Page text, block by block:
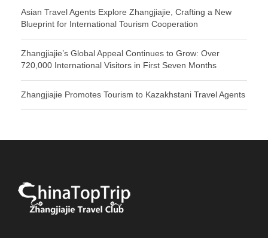
Asian Travel Agents Explore Zhangjiajie, Crafting a New
Blueprint for International Tourism Cooperation
Zhangjiajie’s Global Appeal Continues to Grow: Over
720,000 International Visitors in First Seven Months
Zhangjiajie Promotes Tourism to Kazakhstani Travel Agents